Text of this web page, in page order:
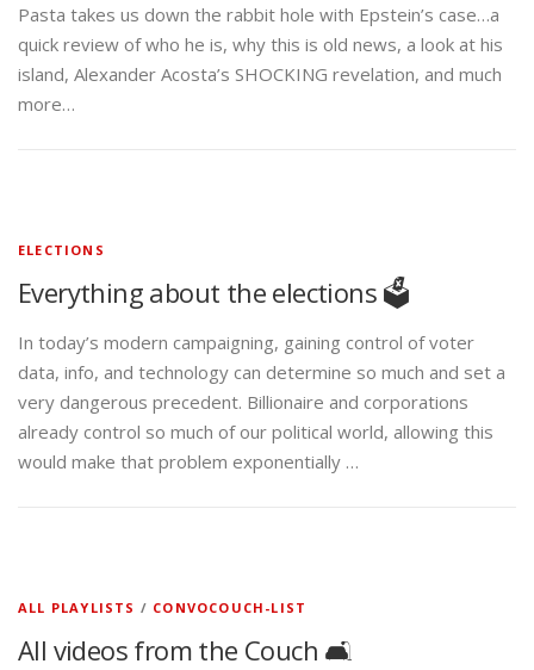
Pasta takes us down the rabbit hole with Epstein’s case…a
quick review of who he is, why this is old news, a look at his
island, Alexander Acosta’s SHOCKING revelation, and much
more…
ELECTIONS
Everything about the elections 🗳️
In today’s modern campaigning, gaining control of voter
data, info, and technology can determine so much and set a
very dangerous precedent. Billionaire and corporations
already control so much of our political world, allowing this
would make that problem exponentially …
ALL PLAYLISTS / CONVOCOUCH-LIST
All videos from the Couch 🛋️